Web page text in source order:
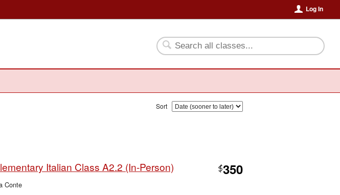
Log In
Sort
Italian Class A2.2 (In-Person) $350
Conte